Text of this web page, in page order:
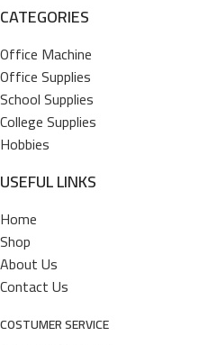
CATEGORIES
Office Machine
Office Supplies
School Supplies
College Supplies
Hobbies
USEFUL LINKS
Home
Shop
About Us
Contact Us
COSTUMER SERVICE